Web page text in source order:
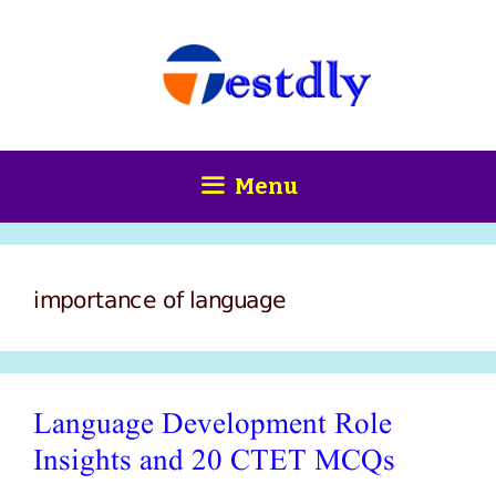
Menu
importance of language
Language Development Role
Insights and 20 CTET MCQs